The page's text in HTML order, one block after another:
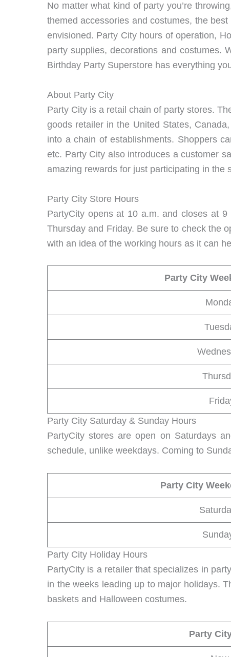
No matter what kind of party you’re
themed accessories and costumes, the
envisioned. Party City hours of operation,
party supplies, decorations and costumes.
Birthday Party Superstore has everything
About Party City
Party City is a retail chain of party stores.
goods retailer in the United States,
into a chain of establishments. Shoppers
etc. Party City also introduces a customer
amazing rewards for just participating in the
Party City Store Hours
PartyCity opens at 10 a.m. and closes at
Thursday and Friday. Be sure to check the
with an idea of the working hours as it can
Party City
Party City Saturday & Sunday Hours
PartyCity stores are open on Saturdays
schedule, unlike weekdays. Coming to
Party City
Party City Holiday Hours
PartyCity is a retailer that specializes in
in the weeks leading up to major holidays.
baskets and Halloween costumes.
Party